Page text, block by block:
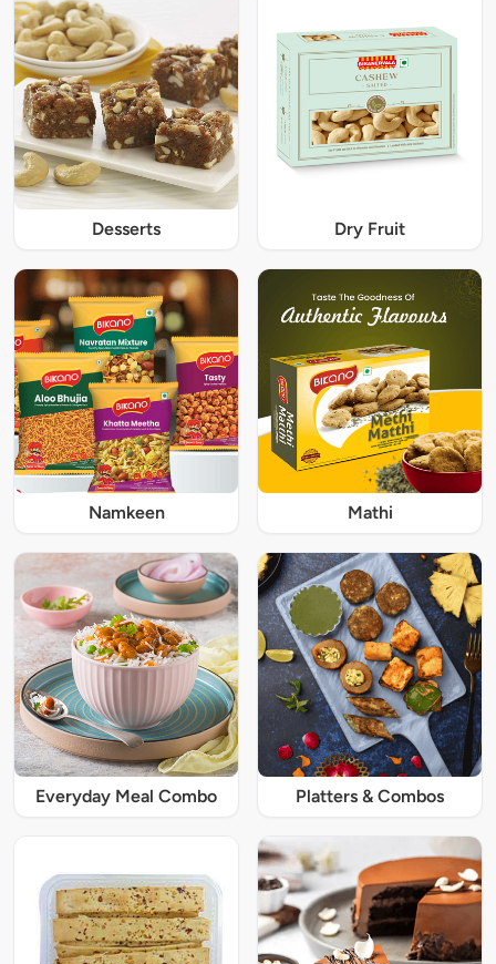
Desserts Dry Fruit
Namkeen Mathi
Everyday Meal Combo Platters & Combos